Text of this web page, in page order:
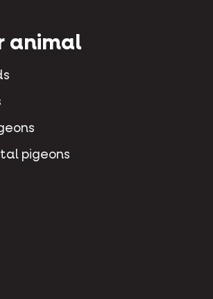
animal
pigeons